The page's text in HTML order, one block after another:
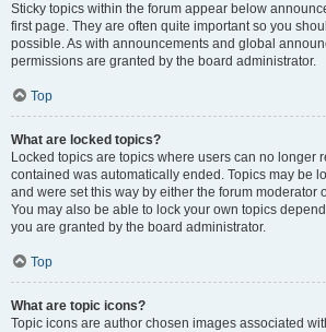
Sticky topics within the forum appear below
first page. They are often quite important so you
possible. As with announcements and global
permissions are granted by the board administrator.
Top
What are locked topics?
Locked topics are topics where users can no longer
contained was automatically ended. Topics may be
and were set this way by either the forum moderator
You may also be able to lock your own topics
you are granted by the board administrator.
Top
What are topic icons?
Topic icons are author chosen images associated